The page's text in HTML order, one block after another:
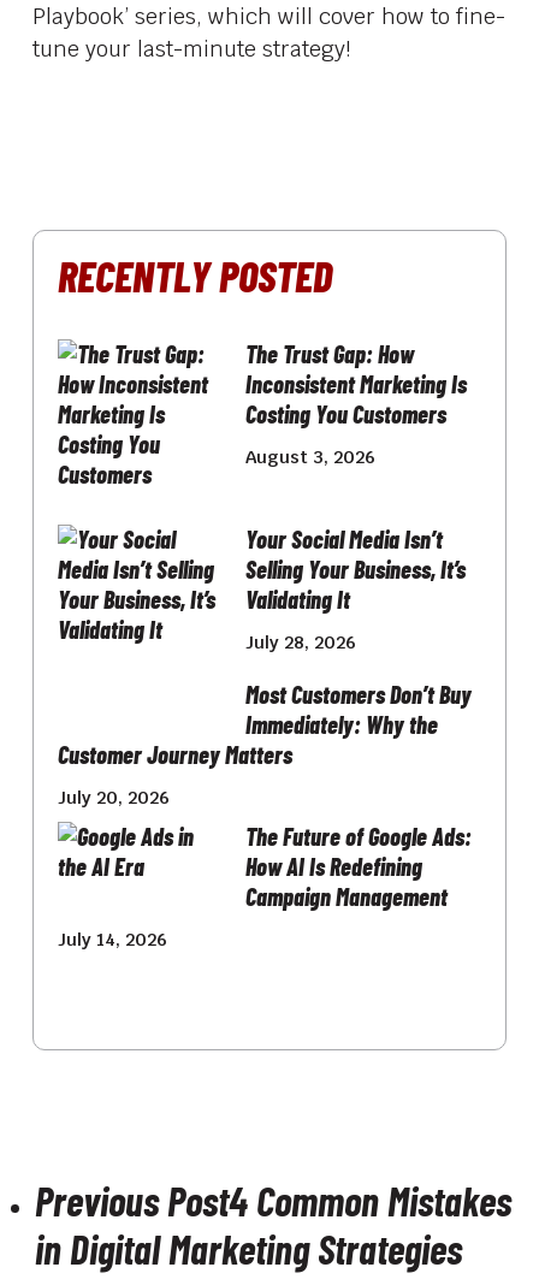
Playbook’ series, which will cover how to fine-
tune your last-minute strategy!
RECENTLY POSTED
The Trust Gap: How
Inconsistent Marketing Is
Costing You Customers
August 3, 2026
Your Social Media Isn’t
Selling Your Business, It’s
Validating It
July 28, 2026
Most Customers Don’t Buy
Immediately: Why the
Customer Journey Matters
July 20, 2026
The Future of Google Ads:
How AI Is Redefining
Campaign Management
July 14, 2026
Previous Post4 Common Mistakes
in Digital Marketing Strategies